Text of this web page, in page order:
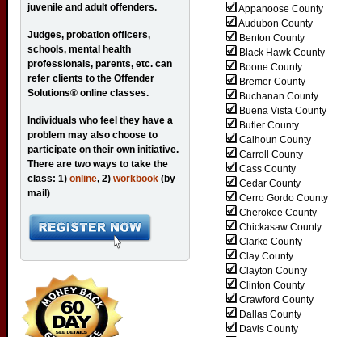
Appanoose County
Audubon County
Benton County
Black Hawk County
Boone County
Bremer County
Buchanan County
Buena Vista County
Butler County
Calhoun County
Carroll County
Cass County
Cedar County
Cerro Gordo County
Cherokee County
Chickasaw County
Clarke County
Clay County
Clayton County
Clinton County
Crawford County
Dallas County
Davis County
juvenile and adult offenders.
Judges, probation officers,
schools, mental health
professionals, parents, etc. can
refer clients to the Offender
Solutions® online classes.
Individuals who feel they have a
problem may also choose to
participate on their own initiative.
There are two ways to take the
class: 1) online, 2) workbook (by
mail)